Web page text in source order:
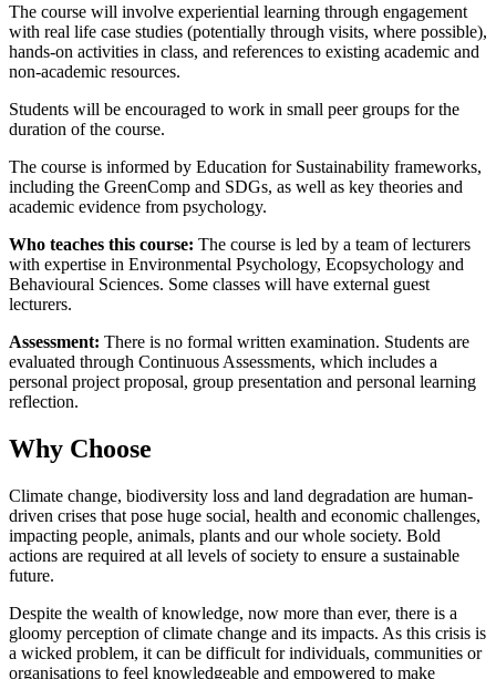
The course will involve experiential learning through engagement
with real life case studies (potentially through visits, where possible),
hands-on activities in class, and references to existing academic and
non-academic resources.
Students will be encouraged to work in small peer groups for the
duration of the course.
The course is informed by Education for Sustainability frameworks,
including the GreenComp and SDGs, as well as key theories and
academic evidence from psychology.
Who teaches this course: The course is led by a team of lecturers
with expertise in Environmental Psychology, Ecopsychology and
Behavioural Sciences. Some classes will have external guest
lecturers.
Assessment: There is no formal written examination. Students are
evaluated through Continuous Assessments, which includes a
personal project proposal, group presentation and personal learning
reflection.
Why Choose
Climate change, biodiversity loss and land degradation are human-
driven crises that pose huge social, health and economic challenges,
impacting people, animals, plants and our whole society. Bold
actions are required at all levels of society to ensure a sustainable
future.
Despite the wealth of knowledge, now more than ever, there is a
gloomy perception of climate change and its impacts. As this crisis is
a wicked problem, it can be difficult for individuals, communities or
organisations to feel knowledgeable and empowered to make